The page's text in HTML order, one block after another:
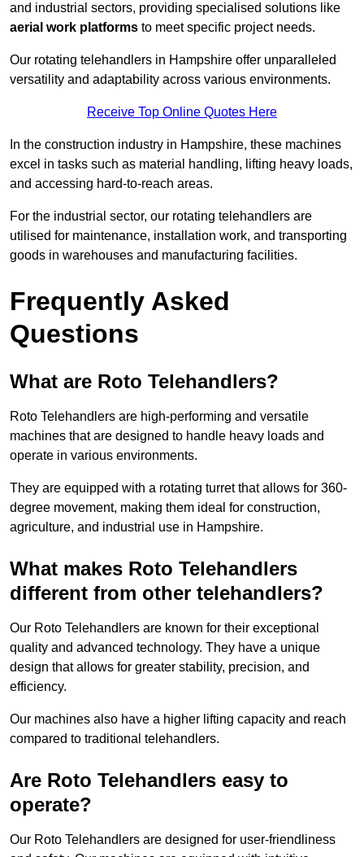
and industrial sectors, providing specialised solutions like
aerial work platforms to meet specific project needs.
Our rotating telehandlers in Hampshire offer unparalleled
versatility and adaptability across various environments.
Receive Top Online Quotes Here
In the construction industry in Hampshire, these machines
excel in tasks such as material handling, lifting heavy loads,
and accessing hard-to-reach areas.
For the industrial sector, our rotating telehandlers are
utilised for maintenance, installation work, and transporting
goods in warehouses and manufacturing facilities.
Frequently Asked
Questions
What are Roto Telehandlers?
Roto Telehandlers are high-performing and versatile
machines that are designed to handle heavy loads and
operate in various environments.
They are equipped with a rotating turret that allows for 360-
degree movement, making them ideal for construction,
agriculture, and industrial use in Hampshire.
What makes Roto Telehandlers
different from other telehandlers?
Our Roto Telehandlers are known for their exceptional
quality and advanced technology. They have a unique
design that allows for greater stability, precision, and
efficiency.
Our machines also have a higher lifting capacity and reach
compared to traditional telehandlers.
Are Roto Telehandlers easy to
operate?
Our Roto Telehandlers are designed for user-friendliness